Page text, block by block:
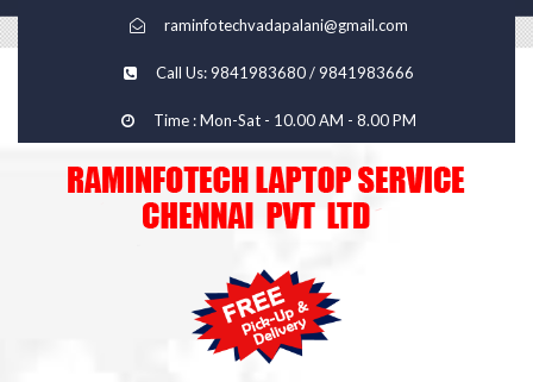
raminfotechvadapalani@gmail.com
Call Us: 9841983680 / 9841983666
Time : Mon-Sat - 10.00 AM - 8.00 PM